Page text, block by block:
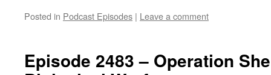
Posted in Podcast Episodes | Leave a comment
Episode 2483 – Operation